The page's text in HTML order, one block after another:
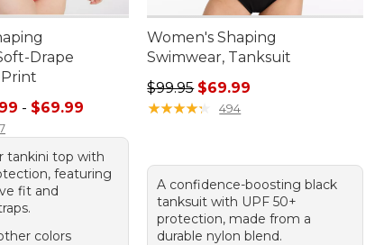
Drape
from: $49.99 to: $69.99
- $69.99
tankini top with
featuring
fit and
colors
Women's Shaping
Swimwear, Tanksuit
Regular price: $99.95, sale price:
$99.95 $69.99
★★★★★
★★★★★ 494
A confidence-boosting black
tanksuit with UPF 50+
protection, made from a
durable nylon blend.